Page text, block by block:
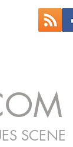
SCENE